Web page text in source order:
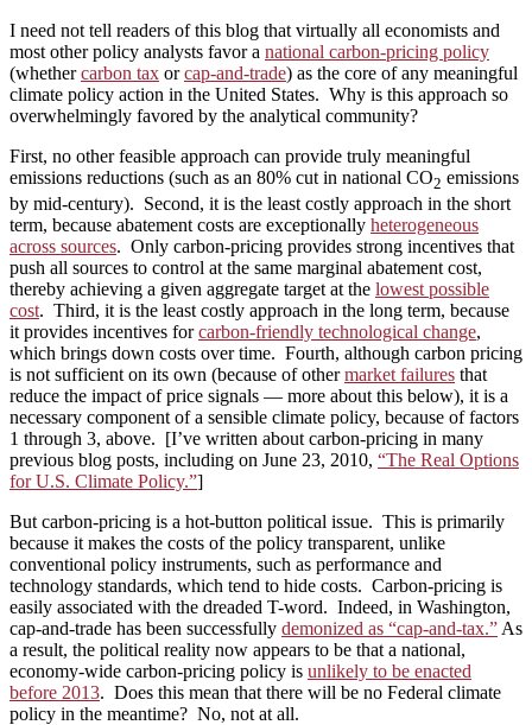
I need not tell readers of this blog that virtually all economists and
most other policy analysts favor a national carbon‑pricing policy
(whethercarbon tax orcap-and-trade) as the core of any meaningful
climate policy action in the United States. Why is this approach so
overwhelmingly favored by the analytical community?
First, no other feasible approach can provide truly meaningful
emissions reductions (such as an 80% cut in national CO2 emissions
by mid-century). Second, it is the least costly approach in the short
term, because abatement costs are exceptionally heterogeneous
across sources. Only carbon-pricing provides strong incentives that
push all sources to control at the same marginal abatement cost,
thereby achieving a given aggregate target at the lowest possible
cost. Third, it is the least costly approach in the long term, because
it provides incentives forcarbon-friendly technological change,
which brings down costs over time. Fourth, although carbon pricing
is not sufficient on its own (because of othermarket failures that
reduce the impact of price signals — more about this below), it is a
necessary component of a sensible climate policy, because of factors
1 through 3, above. [I’ve written about carbon-pricing in many
previous blog posts, including on June 23, 2010, “The Real Options
for U.S. Climate Policy.”]
But carbon-pricing is a hot-button political issue. This is primarily
because it makes the costs of the policy transparent, unlike
conventional policy instruments, such as performance and
technology standards, which tend to hide costs. Carbon-pricing is
easily associated with the dreaded T-word. Indeed, in Washington,
cap-and-trade has been successfully demonized as “cap-and-tax.” As
a result, the political reality now appears to be that a national,
economy-wide carbon-pricing policy is unlikely to be enacted
before 2013. Does this mean that there will be no Federal climate
policy in the meantime? No, not at all.